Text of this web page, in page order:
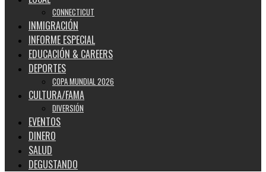
CONNECTICUT
INMIGRACIÓN
INFORME ESPECIAL
EDUCACIÓN & CAREERS
DEPORTES
COPA MUNDIAL 2026
CULTURA/FAMA
DIVERSIÓN
EVENTOS
DINERO
SALUD
DEGUSTANDO